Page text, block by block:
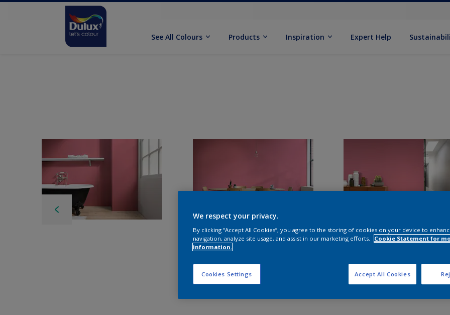
See All Colours Products Inspiration Expert Help
We respect your privacy.
By clicking “Accept All Cookies”, you agree to the storing of cookies on your device to
navigation, analyze site usage, and assist in our marketing efforts.
Cookie Statement for
information.
Cookies Settings Accept All Cookies